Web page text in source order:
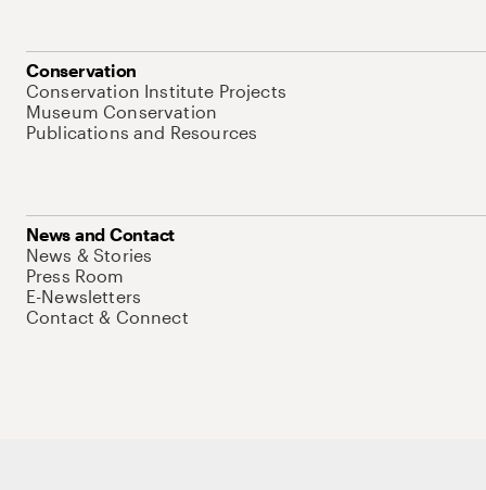
Conservation
Conservation Institute Projects
Museum Conservation
Publications and Resources
News and Contact
News & Stories
Press Room
E-Newsletters
Contact & Connect